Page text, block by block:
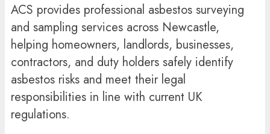
ACS provides professional asbestos surveying
and sampling services across Newcastle,
helping homeowners, landlords, businesses,
contractors, and duty holders safely identify
asbestos risks and meet their legal
responsibilities in line with current UK
regulations.